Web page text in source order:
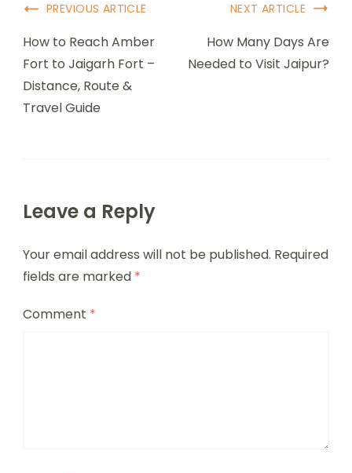
PREVIOUS ARTICLE
How to Reach Amber
Fort to Jaigarh Fort –
Distance, Route &
Travel Guide
NEXT ARTICLE
How Many Days Are
Needed to Visit Jaipur?
Leave a Reply
Your email address will not be published. Required
fields are marked *
Comment *